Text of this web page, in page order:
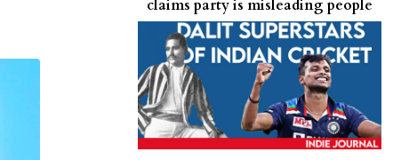
claims party is misleading people